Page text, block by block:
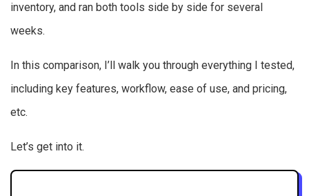
inventory, and ran both tools side by side for several
weeks.
In this comparison, I’ll walk you through everything I tested,
including key features, workflow, ease of use, and pricing,
etc.
Let’s get into it.